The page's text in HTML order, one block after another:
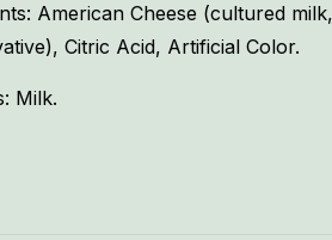
American Cheese (cultured
Citric Acid, Artificial Color.
Milk.